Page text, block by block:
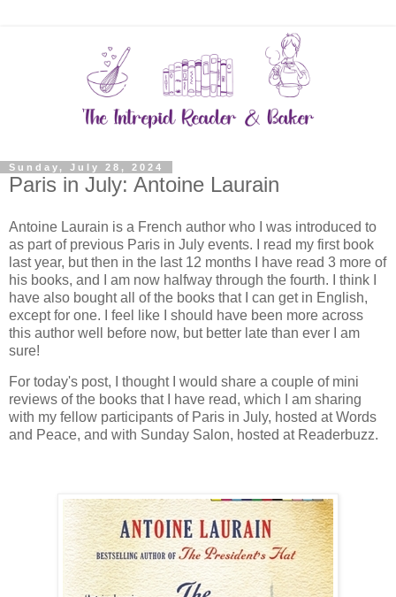
Sunday, July 28, 2024
Paris in July: Antoine Laurain
Antoine Laurain is a French author who I was introduced to
as part of previous Paris in July events. I read my first book
last year, but then in the last 12 months I have read 3 more of
his books, and I am now halfway through the fourth. I think I
have also bought all of the books that I can get in English,
except for one. I feel like I should have been more across
this author well before now, but better late than ever I am
sure!
For today's post, I thought I would share a couple of mini
reviews of the books that I have read, which I am sharing
with my fellow participants of Paris in July, hosted at Words
and Peace, and with Sunday Salon, hosted at Readerbuzz.